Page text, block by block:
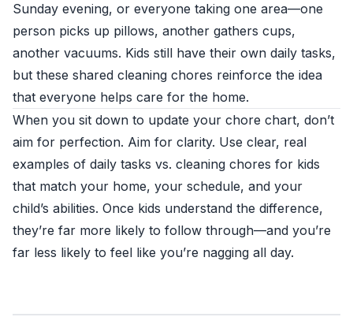
Sunday evening, or everyone taking one area—one
person picks up pillows, another gathers cups,
another vacuums. Kids still have their own daily tasks,
but these shared cleaning chores reinforce the idea
that everyone helps care for the home.
When you sit down to update your chore chart, don’t
aim for perfection. Aim for clarity. Use clear, real
examples of daily tasks vs. cleaning chores for kids
that match your home, your schedule, and your
child’s abilities. Once kids understand the difference,
they’re far more likely to follow through—and you’re
far less likely to feel like you’re nagging all day.